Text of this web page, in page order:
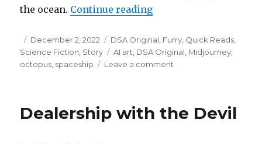
the ocean. Continue reading“The Dreaming Arm”
Posted
on
December 2, 2022 Categories
DSA Original, Furry, Quick Reads,
Science Fiction, Story Tags
AI art, DSA Original, Midjourney,
octopus, spaceship Leave a comment
Dealership with the Devil